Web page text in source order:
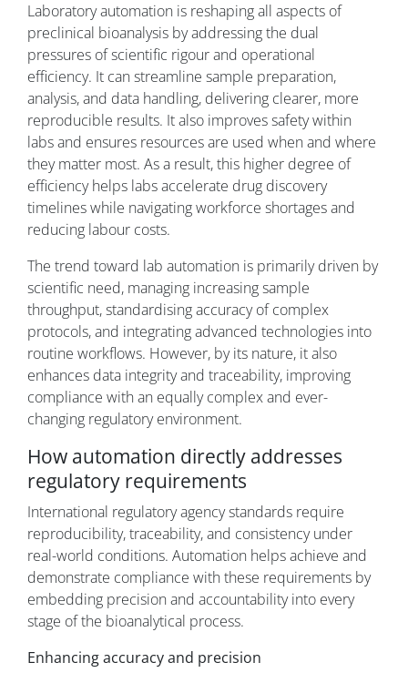
Laboratory automation is reshaping all aspects of
preclinical bioanalysis by addressing the dual
pressures of scientific rigour and operational
efficiency. It can streamline sample preparation,
analysis, and data handling, delivering clearer, more
reproducible results. It also improves safety within
labs and ensures resources are used when and where
they matter most. As a result, this higher degree of
efficiency helps labs accelerate drug discovery
timelines while navigating workforce shortages and
reducing labour costs.
The trend toward lab automation is primarily driven by
scientific need, managing increasing sample
throughput, standardising accuracy of complex
protocols, and integrating advanced technologies into
routine workflows. However, by its nature, it also
enhances data integrity and traceability, improving
compliance with an equally complex and ever-
changing regulatory environment.
How automation directly addresses
regulatory requirements
International regulatory agency standards require
reproducibility, traceability, and consistency under
real-world conditions. Automation helps achieve and
demonstrate compliance with these requirements by
embedding precision and accountability into every
stage of the bioanalytical process.
Enhancing accuracy and precision